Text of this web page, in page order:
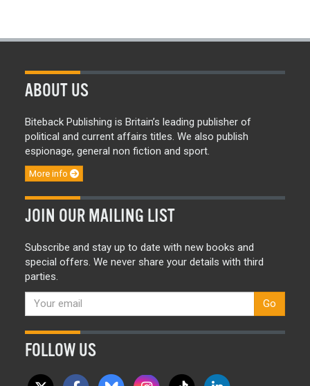
ABOUT US
Biteback Publishing is Britain’s leading publisher of
political and current affairs titles. We also publish
espionage, general non fiction and sport.
More info
JOIN OUR MAILING LIST
Subscribe and stay up to date with new books and
special offers. We never share your details with third
parties.
Go
FOLLOW US